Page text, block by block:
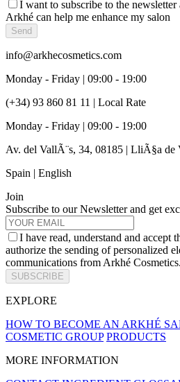
I want to subscribe to the
Arkhé can help me enhance my salon
Send
info@arkhecosmetics.com
Monday - Friday | 09:00 - 19:00
(+34) 93 860 81 11 | Local Rate
Monday - Friday | 09:00 - 19:00
Av. del VallÃ¨s, 34, 08185 | LliÃ§a de
Spain | English
Join
Subscribe to our Newsletter and get
I have read, understand and accept
authorize the sending of personalized
communications from Arkhé Cosmetics.
SUBSCRIBE
EXPLORE
HOW TO BECOME AN ARKHÉ
COSMETIC GROUP PRODUCTS
MORE INFORMATION